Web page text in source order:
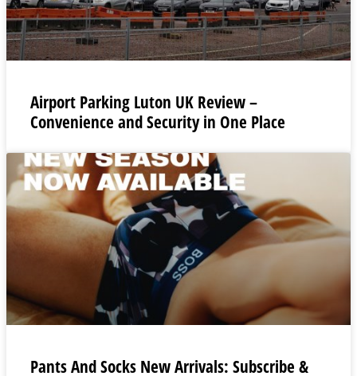
Airport Parking Luton UK Review –
Convenience and Security in One Place
Pants And Socks New Arrivals: Subscribe &